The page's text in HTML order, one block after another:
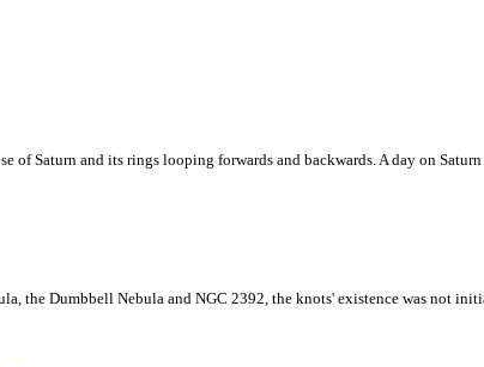
of Saturn and its rings looping forwards and backwards. A day on
the Dumbbell Nebula and NGC 2392, the knots' existence was not